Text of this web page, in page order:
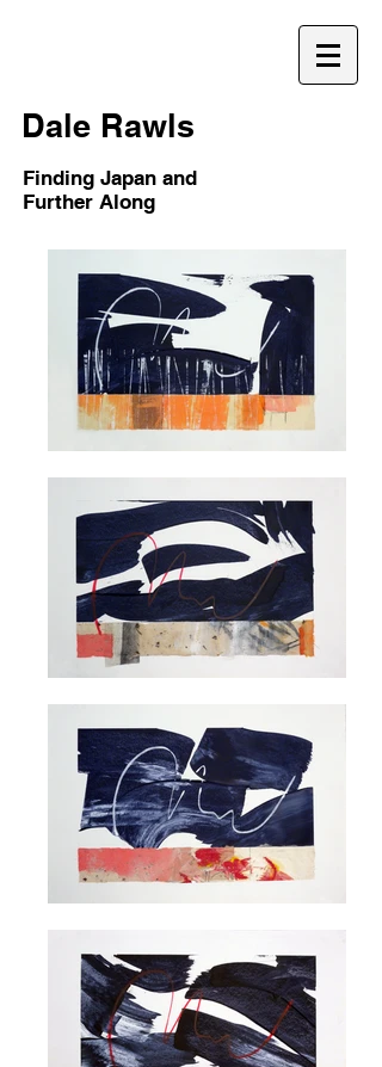
Dale Rawls
Finding Japan and
Further Along